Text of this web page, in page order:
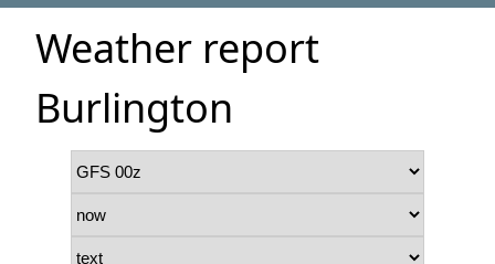
Weather report
Burlington